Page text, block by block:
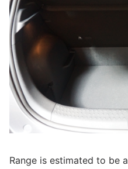
Range is estimated to be